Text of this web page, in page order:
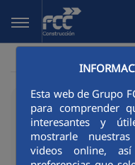
Skip to Main Content
Esta web de Grupo
para comprender
interesantes y
mostrarle
videos online,
17/06/2026